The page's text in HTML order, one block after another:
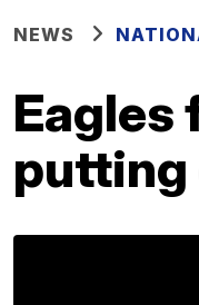
NEWS
Eagles
putting